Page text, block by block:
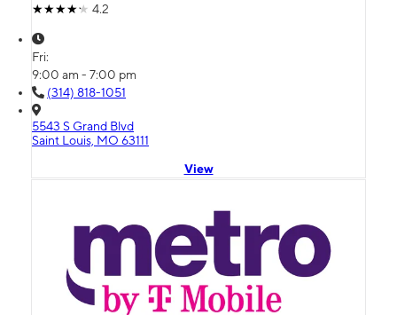
4.2
Fri:
9:00 am - 7:00 pm
(314) 818-1051
5543 S Grand Blvd
Saint Louis, MO 63111
View